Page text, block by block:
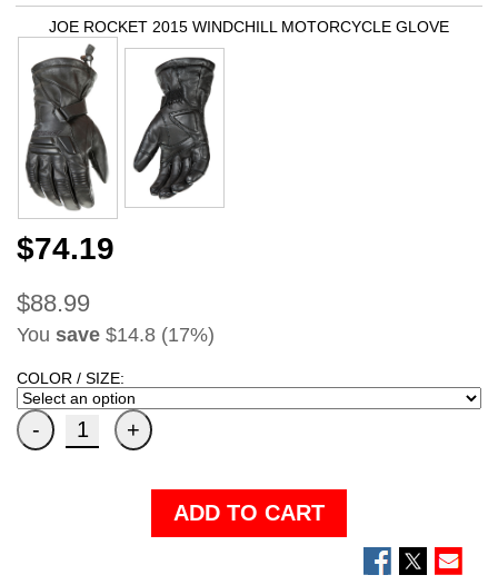
JOE ROCKET 2015 WINDCHILL MOTORCYCLE GLOVE
$74.19
$88.99
You save $14.8 (17%)
COLOR / SIZE:
ADD TO CART